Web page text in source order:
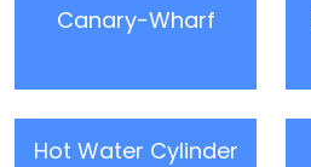
Canary-Wharf
Hot Water Cylinder